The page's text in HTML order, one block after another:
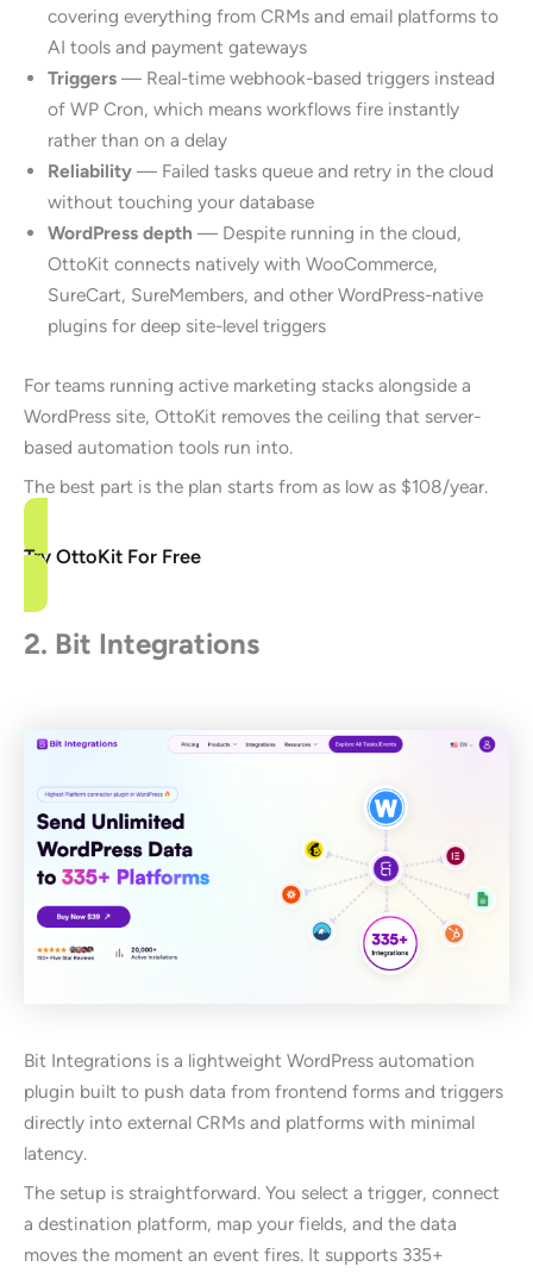
covering everything from CRMs and email platforms to
AI tools and payment gateways
Triggers — Real-time webhook-based triggers instead
of WP Cron, which means workflows fire instantly
rather than on a delay
Reliability — Failed tasks queue and retry in the cloud
without touching your database
WordPress depth — Despite running in the cloud,
OttoKit connects natively with WooCommerce,
SureCart, SureMembers, and other WordPress-native
plugins for deep site-level triggers
For teams running active marketing stacks alongside a
WordPress site, OttoKit removes the ceiling that server-
based automation tools run into.
The best part is the plan starts from as low as $108/year.
Try OttoKit For Free
2. Bit Integrations
Bit Integrations is a lightweight WordPress automation
plugin built to push data from frontend forms and triggers
directly into external CRMs and platforms with minimal
latency.
The setup is straightforward. You select a trigger, connect
a destination platform, map your fields, and the data
moves the moment an event fires. It supports 335+